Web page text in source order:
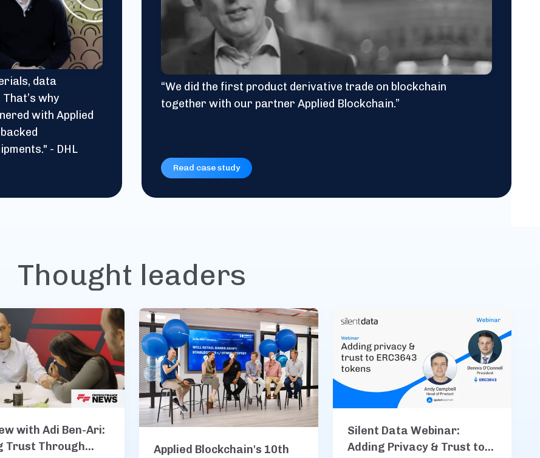
data
why
with Applied
- DHL
“We did the first product derivative trade on blockchain
together with our partner Applied Blockchain.”
Read case study
Thought leaders
with Adi Ben-Ari:
Trust Through
Applied Blockchain's 10th
Silent Data Webinar:
Adding Privacy & Trust to